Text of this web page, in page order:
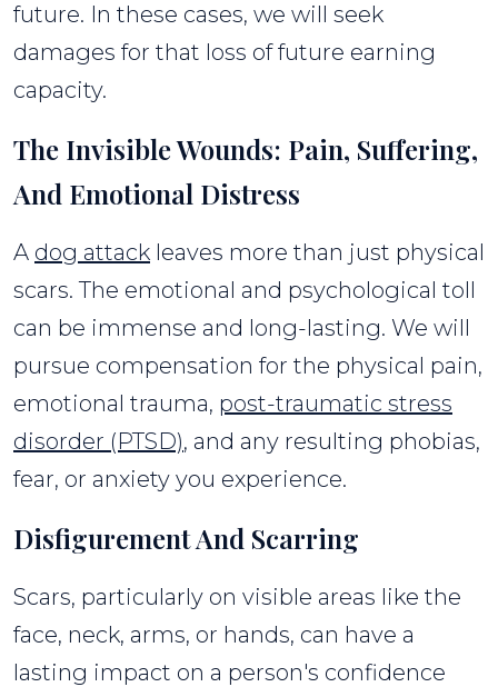
future. In these cases, we will seek
damages for that loss of future earning
capacity.
The Invisible Wounds: Pain, Suffering,
And Emotional Distress
A dog attack leaves more than just physical
scars. The emotional and psychological toll
can be immense and long-lasting. We will
pursue compensation for the physical pain,
emotional trauma, post-traumatic stress
disorder (PTSD), and any resulting phobias,
fear, or anxiety you experience.
Disfigurement And Scarring
Scars, particularly on visible areas like the
face, neck, arms, or hands, can have a
lasting impact on a person's confidence